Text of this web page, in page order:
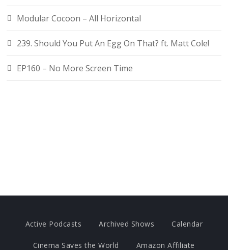
Modular Cocoon – All Horizontal
239. Should You Put An Egg On That? ft. Matt Cole!
EP160 – No More Screen Time
Active Podcasts Archived Shows Calendar
Cinema Saves the World Amazon Affiliate